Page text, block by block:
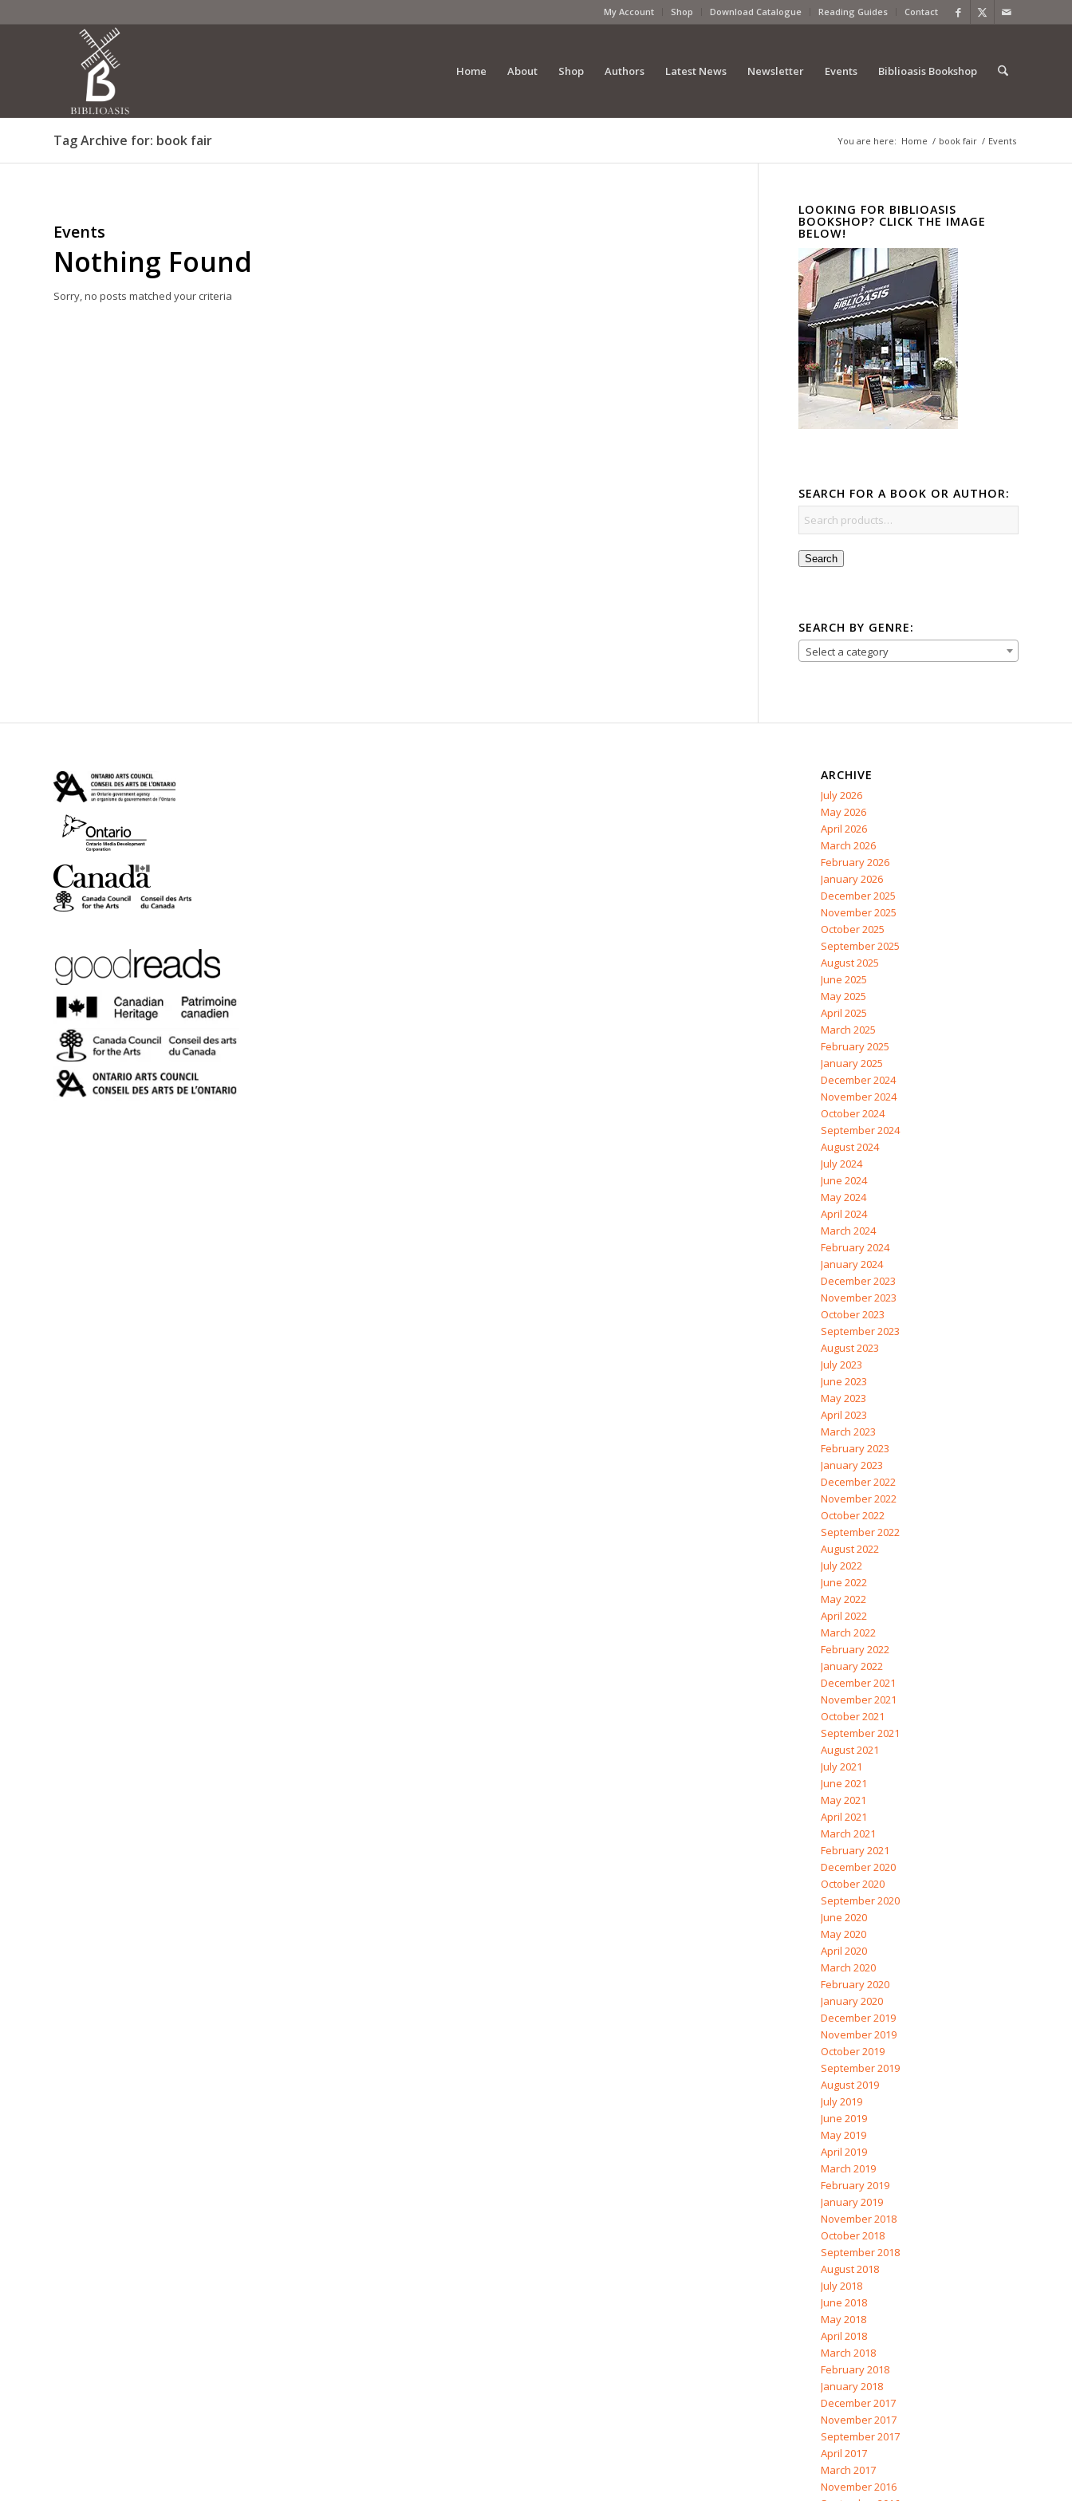
My Account Shop Download Catalogue Reading Guides Contact
Home About Shop Authors Latest News Newsletter Events Biblioasis Bookshop
Tag Archive for: book fair You are here: Home / book fair / Events
Events
Nothing Found
Sorry, no posts matched your criteria
LOOKING FOR BIBLIOASIS
BOOKSHOP? CLICK THE IMAGE
BELOW!
SEARCH FOR A BOOK OR AUTHOR:
Search
SEARCH BY GENRE:
Select a category
ARCHIVE
July 2026
May 2026
April 2026
March 2026
February 2026
January 2026
December 2025
November 2025
October 2025
September 2025
August 2025
June 2025
May 2025
April 2025
March 2025
February 2025
January 2025
December 2024
November 2024
October 2024
September 2024
August 2024
July 2024
June 2024
May 2024
April 2024
March 2024
February 2024
January 2024
December 2023
November 2023
October 2023
September 2023
August 2023
July 2023
June 2023
May 2023
April 2023
March 2023
February 2023
January 2023
December 2022
November 2022
October 2022
September 2022
August 2022
July 2022
June 2022
May 2022
April 2022
March 2022
February 2022
January 2022
December 2021
November 2021
October 2021
September 2021
August 2021
July 2021
June 2021
May 2021
April 2021
March 2021
February 2021
December 2020
October 2020
September 2020
June 2020
May 2020
April 2020
March 2020
February 2020
January 2020
December 2019
November 2019
October 2019
September 2019
August 2019
July 2019
June 2019
May 2019
April 2019
March 2019
February 2019
January 2019
November 2018
October 2018
September 2018
August 2018
July 2018
June 2018
May 2018
April 2018
March 2018
February 2018
January 2018
December 2017
November 2017
September 2017
April 2017
March 2017
November 2016